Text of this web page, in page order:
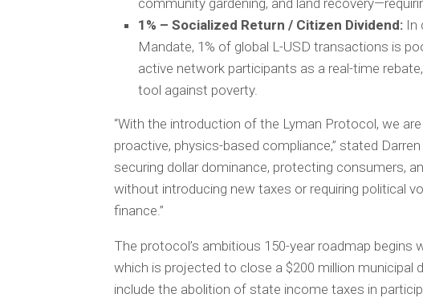
community gardening, and land
1% – Socialized Return / Citizen Dividend: In
Mandate, 1% of global L-USD transactions is
active network participants as a real-time
tool against poverty.
“With the introduction of the Lyman Protocol, we
proactive, physics-based compliance,” stated
securing dollar dominance, protecting consumers,
without introducing new taxes or requiring political
finance.”
The protocol’s ambitious 150-year roadmap begins
which is projected to close a $200 million municipal
include the abolition of state income taxes in